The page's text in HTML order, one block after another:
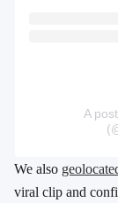
A
We also
viral clip and